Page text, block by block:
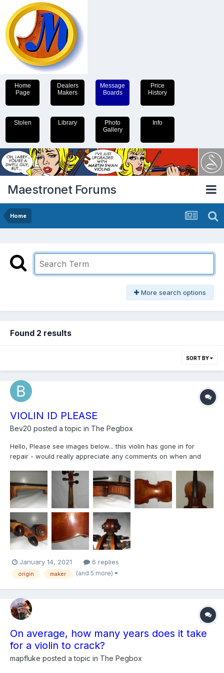
Home
Page
Dealers
Makers
Message
Boards
Price
History
Stolen Library
Photo
Gallery
Info
Maestronet Forums
Home
More search options
Found 2 results
SORT BY
VIOLIN ID PLEASE
Bev20 posted a topic in The Pegbox
Hello, Please see images below... this violin has gone in for
repair - would really appreciate any comments on when and
may you also include what identifies it ( I am new here, curious
and eager to learn!)
January 14, 2021 6 replies
origin maker (and 5 more)
On average, how many years does it take
for a violin to crack?
mapfluke posted a topic in The Pegbox